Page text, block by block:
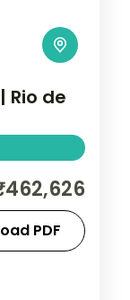
Rio de
Foz do
in the
thePDF